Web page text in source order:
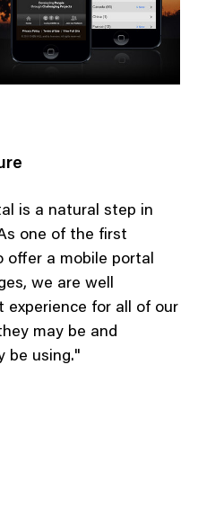
is a natural step in
one of the first
offer a mobile portal
we are well
for all of our
may be and
be using."